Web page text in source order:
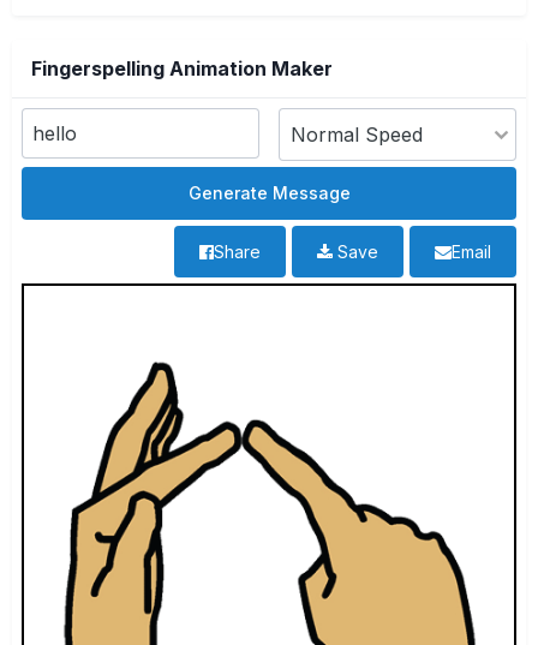
Fingerspelling Animation Maker
Email
Save
Share